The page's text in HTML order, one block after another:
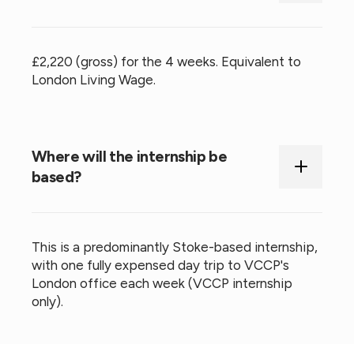
£2,220 (gross) for the 4 weeks. Equivalent to
London Living Wage.
Where will the internship be
based?
This is a predominantly Stoke-based internship,
with one fully expensed day trip to VCCP's
London office each week (VCCP internship
only).